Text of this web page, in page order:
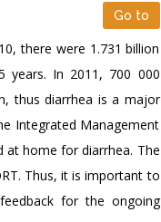
Go to
there were 1.731 billion
years. In 2011, 700 000
thus diarrhea is a major
Integrated Management
at home for diarrhea. The
Thus, it is important to
for the ongoing